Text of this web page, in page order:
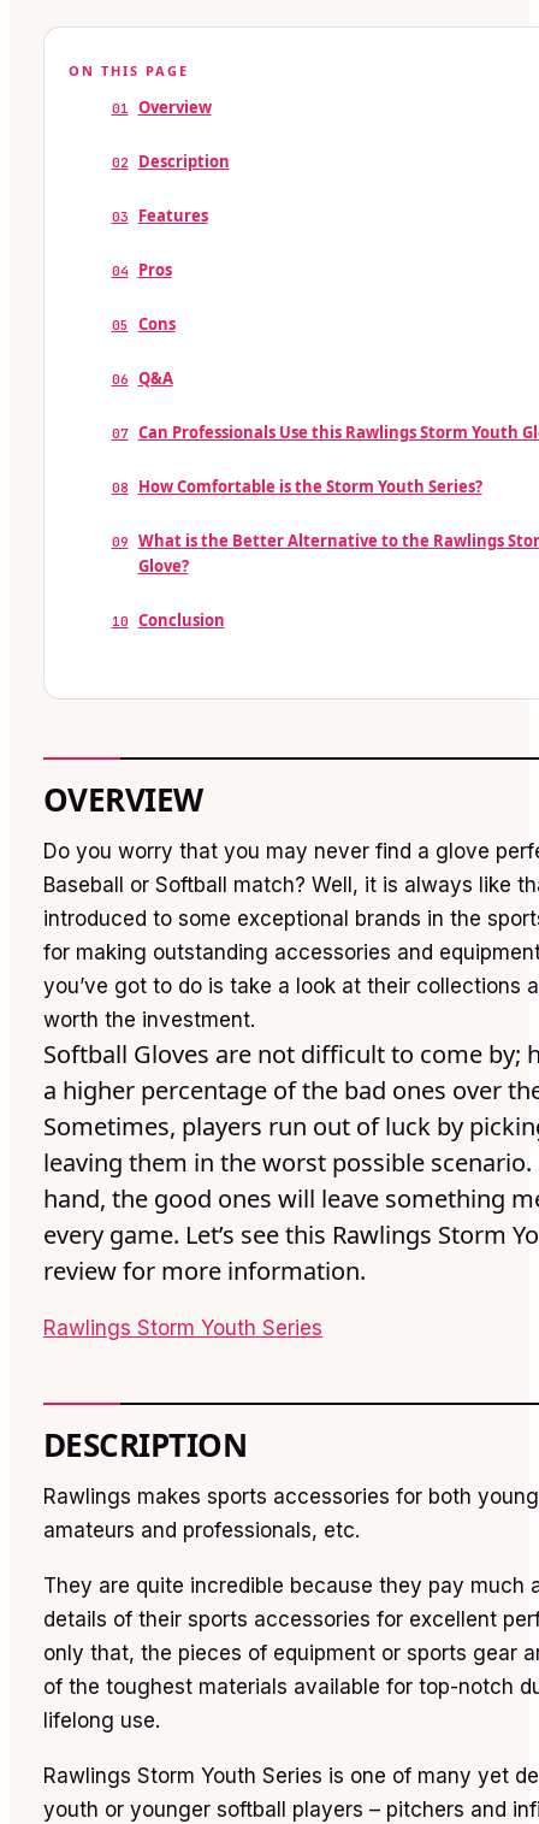
ON THIS PAGE
01 Overview
02 Description
03 Features
04 Pros
05 Cons
06 Q&A
07 Can Professionals Use this Rawlings Storm Youth
08 How Comfortable is the Storm Youth Series?
09
What is the Better Alternative to the Rawlings
Glove?
10 Conclusion
OVERVIEW
Do you worry that you may never find a glove
Baseball or Softball match? Well, it is always like
introduced to some exceptional brands in the
for making outstanding accessories and
you’ve got to do is take a look at their collections
worth the investment.
Softball Gloves are not difficult to come by;
a higher percentage of the bad ones over
Sometimes, players run out of luck by
leaving them in the worst possible
hand, the good ones will leave something
every game. Let’s see this Rawlings Storm
review for more information.
Rawlings Storm Youth Series
DESCRIPTION
Rawlings makes sports accessories for both
amateurs and professionals, etc.
They are quite incredible because they pay much
details of their sports accessories for excellent
only that, the pieces of equipment or sports gear
of the toughest materials available for top-notch
lifelong use.
Rawlings Storm Youth Series is one of many yet
youth or younger softball players – pitchers and